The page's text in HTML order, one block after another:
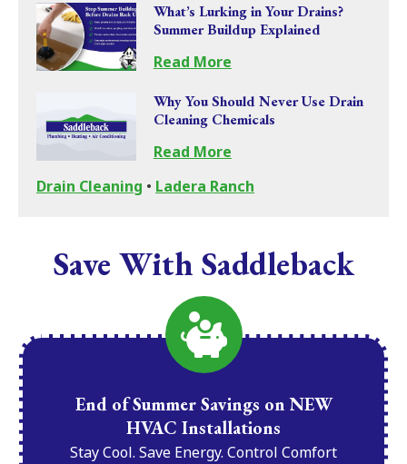
What’s Lurking in Your Drains?
Summer Buildup Explained
Read More
Why You Should Never Use Drain
Cleaning Chemicals
Read More
Drain Cleaning • Ladera Ranch
Save With Saddleback
End of Summer Savings on NEW
HVAC Installations
Stay Cool. Save Energy. Control Comfort